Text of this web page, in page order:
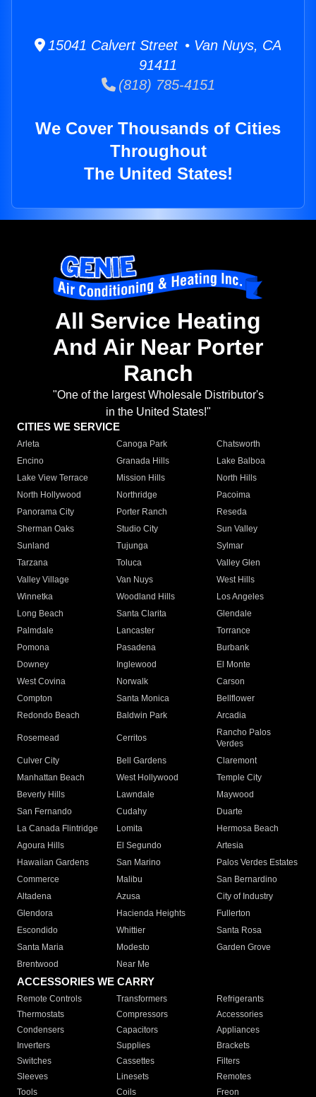
15041 Calvert Street • Van Nuys, CA
91411
(818) 785-4151
We Cover Thousands of Cities
Throughout
The United States!
All Service Heating
And Air Near Porter
Ranch
"One of the largest Wholesale Distributor's
in the United States!"
CITIES WE SERVICE
Arleta Canoga Park
Chatsworth
Encino
Granada Hills
Lake Balboa
Lake View Terrace
Mission Hills
North Hills
North Hollywood
Northridge
Pacoima
Panorama City
Porter Ranch
Reseda
Sherman Oaks
Studio City
Sun Valley
Sunland
Tujunga
Sylmar
Tarzana
Toluca
Valley Glen
Valley Village
Van Nuys
West Hills
Winnetka
Woodland Hills
Los Angeles
Long Beach
Santa Clarita
Glendale
Palmdale
Lancaster
Torrance
Pomona
Pasadena
Burbank
Downey
Inglewood
El Monte
West Covina
Norwalk
Carson
Compton
Santa Monica
Bellflower
Redondo Beach
Baldwin Park Arcadia
Rosemead Cerritos
Rancho Palos
Verdes
Culver City
Bell Gardens
Claremont
Manhattan Beach
West Hollywood
Temple City
Beverly Hills
Lawndale
Maywood
San Fernando
Cudahy
Duarte
La Canada Flintridge
Lomita
Hermosa Beach
Agoura Hills
El Segundo
Artesia
Hawaiian Gardens
San Marino
Palos Verdes Estates
Commerce
Malibu
San Bernardino
Altadena
Azusa
City of Industry
Glendora
Hacienda Heights
Fullerton
Escondido
Whittier
Santa Rosa
Santa Maria
Modesto
Garden Grove
Brentwood
Near Me
ACCESSORIES WE CARRY
Remote Controls Transformers
Refrigerants
Thermostats
Compressors
Accessories
Condensers
Capacitors
Appliances
Inverters
Supplies
Brackets
Switches
Cassettes
Filters
Sleeves
Linesets
Remotes
Tools
Coils Freon